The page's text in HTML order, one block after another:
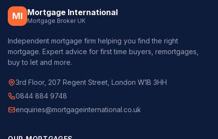
MI Mortgage International
Mortgage Broker UK
Independent mortgage firm helping you find the right
mortgage. Expert advice for first time buyers, remortgages,
buy to let and more.
3rd Floor, 207 Regent Street, London W1B 3HH
0844 884 9748
enquiries@mortgageinternational.co.uk